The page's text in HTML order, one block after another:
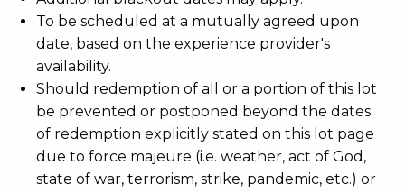
To be scheduled at a mutually agreed upon
date, based on the experience provider's
availability.
Should redemption of all or a portion of this lot
be prevented or postponed beyond the dates
of redemption explicitly stated on this lot page
due to force majeure (i.e. weather, act of God,
state of war, terrorism, strike, pandemic, etc.) or